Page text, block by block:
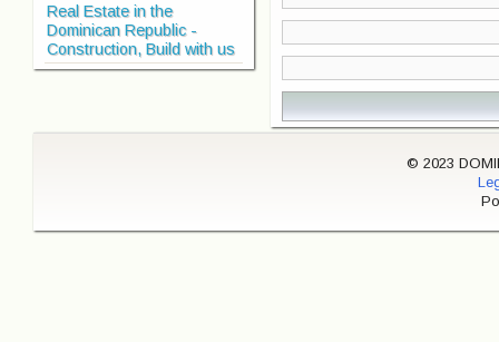
Real Estate in the
Dominican Republic -
Construction, Build with us
© 2023